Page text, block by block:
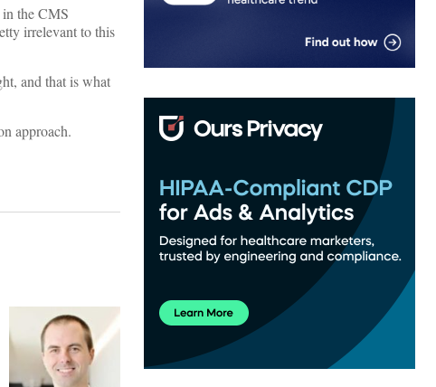
in the CMS
irrelevant to this
and that is what
approach.